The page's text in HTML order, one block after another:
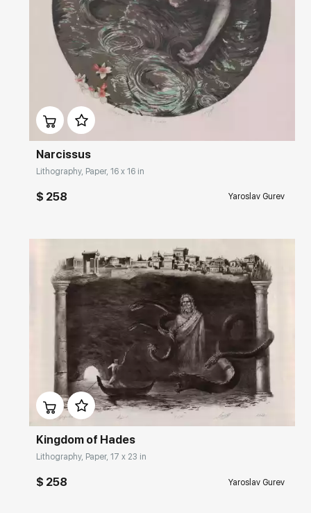
rakovgallery.com
Narcissus
Lithography, Paper, 16 x 16 in
$ 258 Yaroslav Gurev
Домен: rakovgallery.com
Kingdom of Hades
Lithography, Paper, 17 x 23 in
$ 258 Yaroslav Gurev